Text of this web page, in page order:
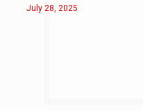
July 28, 2025